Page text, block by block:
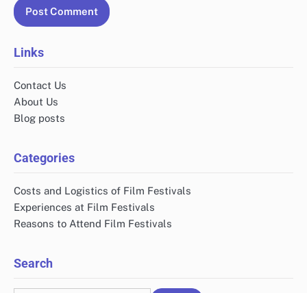
Links
Contact Us
About Us
Blog posts
Categories
Costs and Logistics of Film Festivals
Experiences at Film Festivals
Reasons to Attend Film Festivals
Search